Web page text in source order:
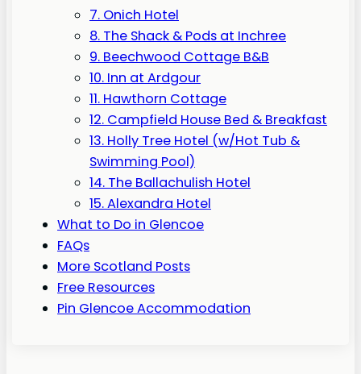
7. Onich Hotel
8. The Shack & Pods at Inchree
9. Beechwood Cottage B&B
10. Inn at Ardgour
11. Hawthorn Cottage
12. Campfield House Bed & Breakfast
13. Holly Tree Hotel (w/Hot Tub &
Swimming Pool)
14. The Ballachulish Hotel
15. Alexandra Hotel
What to Do in Glencoe
FAQs
More Scotland Posts
Free Resources
Pin Glencoe Accommodation